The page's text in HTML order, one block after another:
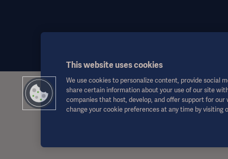
This information is aimed exclusively at healthcare professionals
the Instructions for Use, service manual or medical advice.
Any therapy, solution or product mentioned might not be
This website uses cookies
We use cookies to personalize content, provide social
share certain information about your use of our site
companies that host, develop, and offer support for
change your cookie preferences at any time by visiting